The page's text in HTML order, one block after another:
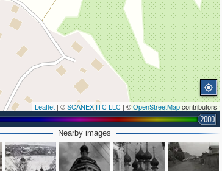
Leaflet | ©SCANEX ITC LLC | ©OpenStreetMapcontributors
2000
Nearby images